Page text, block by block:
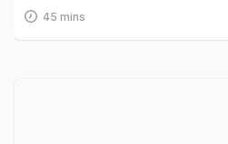
45 mins